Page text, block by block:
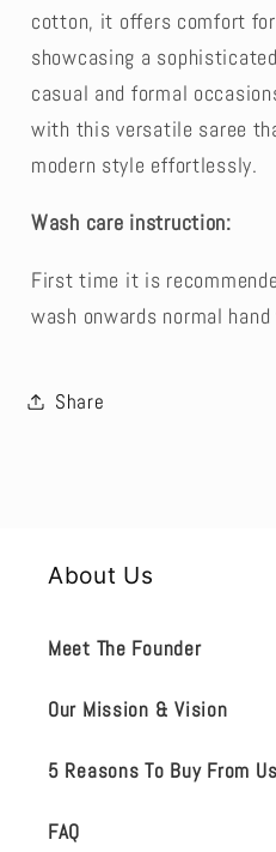
cotton, it offers comfort
showcasing a
casual and formal
with this versatile saree
modern style effortlessly.
Wash care instruction:
First time it is
wash onwards normal
Share
About Us
Meet The Founder
Our Mission & Vision
5 Reasons To Buy From Us
FAQ